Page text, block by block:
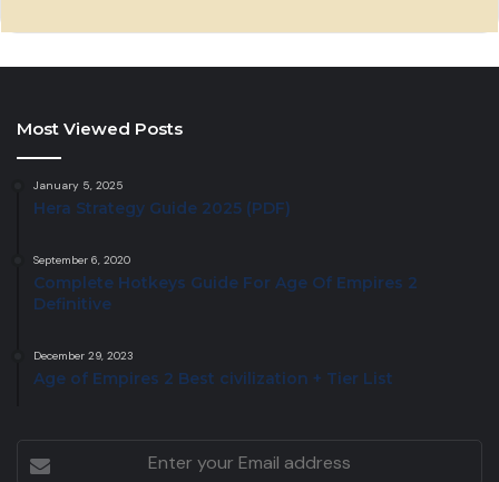
Most Viewed Posts
January 5, 2025
Hera Strategy Guide 2025 (PDF)
September 6, 2020
Complete Hotkeys Guide For Age Of Empires 2
Definitive
December 29, 2023
Age of Empires 2 Best civilization + Tier List